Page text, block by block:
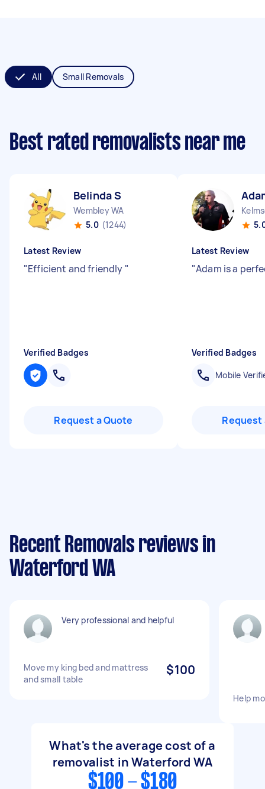
All Small Removals
Best rated removalists near me
Belinda S
Wembley WA
5.0 (1244)
Latest Review
"Efficient and friendly "
Verified Badges
Request a Quote
Latest Review
"Adam is a
Verified Badges
Mobile
Request
Recent Removals reviews in
Waterford WA
Very professional and helpful
Move my king bed and mattress
and small table
$100
Help
What's the average cost of a
removalist in Waterford WA
$100 - $180